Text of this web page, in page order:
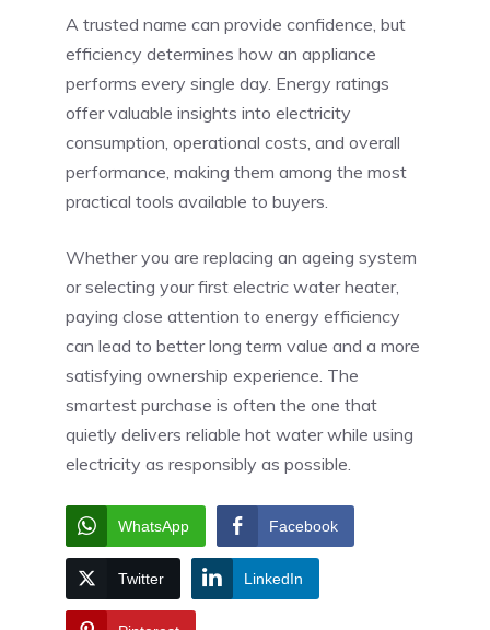
A trusted name can provide confidence, but
efficiency determines how an appliance
performs every single day. Energy ratings
offer valuable insights into electricity
consumption, operational costs, and overall
performance, making them among the most
practical tools available to buyers.
Whether you are replacing an ageing system
or selecting your first electric water heater,
paying close attention to energy efficiency
can lead to better long term value and a more
satisfying ownership experience. The
smartest purchase is often the one that
quietly delivers reliable hot water while using
electricity as responsibly as possible.
WhatsApp Facebook
Twitter LinkedIn